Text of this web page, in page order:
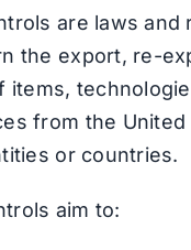
are laws and
the export, re-
items,
from the United
or countries.
aim to: